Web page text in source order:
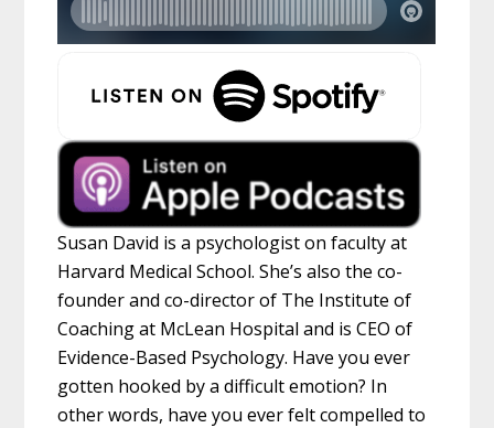
Susan David is a psychologist on faculty at
Harvard Medical School. She’s also the co-
founder and co-director of The Institute of
Coaching at McLean Hospital and is CEO of
Evidence-Based Psychology. Have you ever
gotten hooked by a difficult emotion? In
other words, have you ever felt compelled to